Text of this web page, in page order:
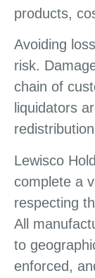
products,
Avoiding
risk.
chain of
liquidators
Lewisco
complete a
respecting
All
to
enforced,